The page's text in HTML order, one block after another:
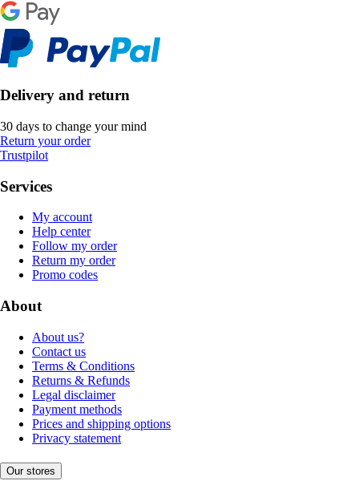
Delivery and return
30 days to change your mind
Return your order
Trustpilot
Services
My account
Help center
Follow my order
Return my order
Promo codes
About
About us?
Contact us
Terms & Conditions
Returns & Refunds
Legal disclaimer
Payment methods
Prices and shipping options
Privacy statement
Our stores